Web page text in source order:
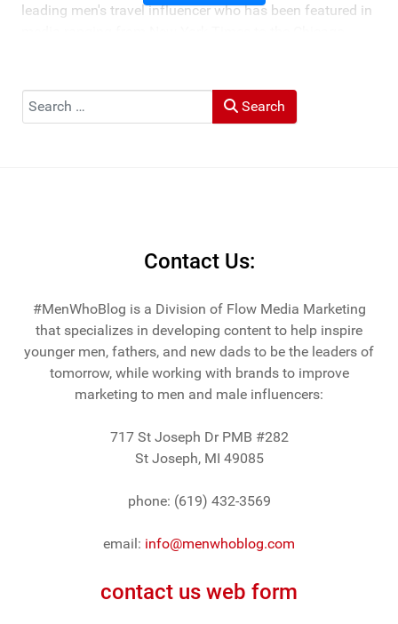
leading men's travel influencer who has been featured in
Muck Rack: "Top 10 Outdoor Journalists for 2022".
Search Search
Contact Us:
#MenWhoBlog is a Division of Flow Media Marketing
that specializes in developing content to help inspire
younger men, fathers, and new dads to be the leaders of
tomorrow, while working with brands to improve
marketing to men and male influencers:
717 St Joseph Dr PMB #282
St Joseph, MI 49085
phone: (619) 432-3569
email: info@menwhoblog.com
contact us web form